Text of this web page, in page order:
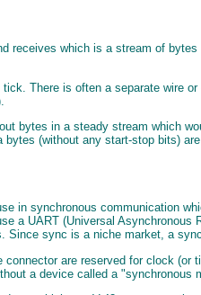
which is a stream of
There is often a separate wire
bytes in a steady stream which
(without any start-stop bits)
in synchronous communication
UART (Universal Asynchronous
sync is a niche market, a
are reserved for clock
a device called a "synchronous